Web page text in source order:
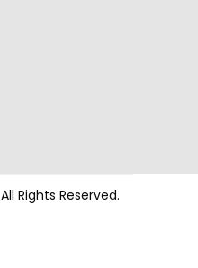
All Rights Reserved.